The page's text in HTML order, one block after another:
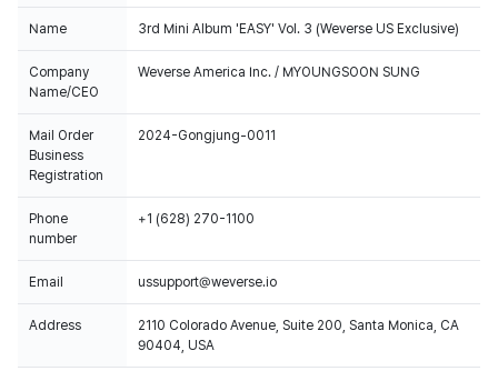
Name 3rd Mini Album 'EASY' Vol. 3 (Weverse US Exclusive)
Company
Name/CEO
Weverse America Inc. / MYOUNGSOON SUNG
Mail Order
Business
Registration
2024-Gongjung-0011
Phone
number
+1 (628) 270-1100
Email ussupport@weverse.io
Address
2110 Colorado Avenue, Suite 200, Santa Monica, CA
90404, USA